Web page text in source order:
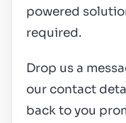
powered
required.
Drop us a
our contact
back to you